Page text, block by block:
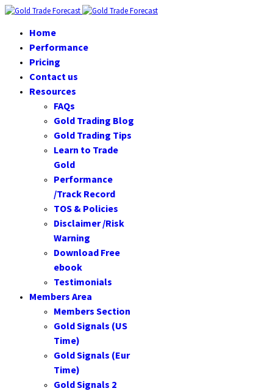
Home
Performance
Pricing
Contact us
Resources
FAQs
Gold Trading Blog
Gold Trading Tips
Learn to Trade
Gold
Performance
/Track Record
TOS & Policies
Disclaimer /Risk
Warning
Download Free
ebook
Testimonials
Members Area
Members Section
Gold Signals (US
Time)
Gold Signals (Eur
Time)
Gold Signals 2